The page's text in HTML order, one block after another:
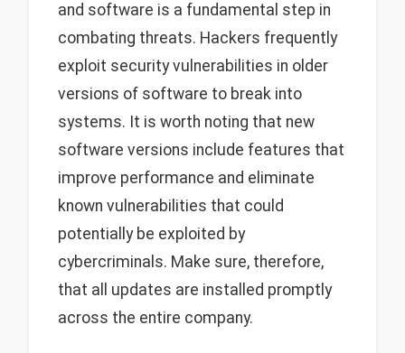
and software is a fundamental step in
combating threats. Hackers frequently
exploit security vulnerabilities in older
versions of software to break into
systems. It is worth noting that new
software versions include features that
improve performance and eliminate
known vulnerabilities that could
potentially be exploited by
cybercriminals. Make sure, therefore,
that all updates are installed promptly
across the entire company.